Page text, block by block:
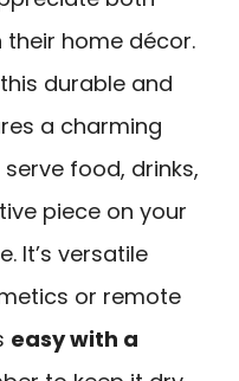
home décor.
durable and
a charming
food, drinks,
piece on your
It’s versatile
or remote
easy with a